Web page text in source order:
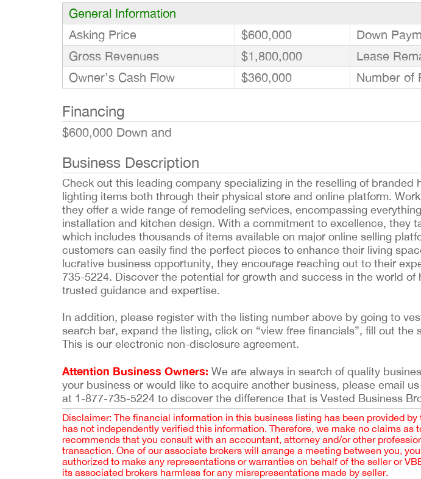
General Information
Asking Price
$600,000 Down
Gross Revenues
$1,800,000 Lease
Owner’s Cash Flow $360,000 Number of
Financing
$600,000 Down and
Business Description
Check out this leading company specializing in the reselling of branded
lighting items both through their physical store and online platform.
they offer a wide range of remodeling services, encompassing
installation and kitchen design. With a commitment to excellence, they
which includes thousands of items available on major online selling
customers can easily find the perfect pieces to enhance their living
lucrative business opportunity, they encourage reaching out to their
735-5224. Discover the potential for growth and success in the world
trusted guidance and expertise.
In addition, please register with the listing number above by going to
search bar, expand the listing, click on “view free financials”, fill out
This is our electronic non-disclosure agreement.
Attention Business Owners: We are always in search of quality
your business or would like to acquire another business, please email
at 1-877-735-5224 to discover the difference that is Vested Business
Disclaimer: The financial information in this business listing has been provided by
has not independently verified this information. Therefore, we make no claims
recommends that you consult with an accountant, attorney and/or other
transaction. One of our associate brokers will arrange a meeting between you,
authorized to make any representations or warranties on behalf of the seller or
its associated brokers harmless for any misrepresentations made by seller.